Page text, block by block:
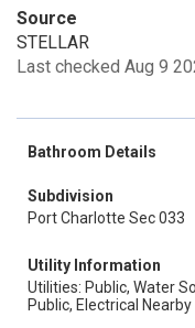
Source
STELLAR
Last checked Aug 9
Bathroom Details
Subdivision
Port Charlotte Sec 033
Utility Information
Utilities: Public, Water
Public, Electrical Nearby